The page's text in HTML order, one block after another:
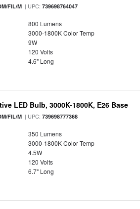
FIL/M | UPC:739698764047
800 Lumens
3000-1800K Color Temp
9W
120 Volts
4.6" Long
LED Bulb, 3000K-1800K, E26 Base
FIL/M | UPC:739698777368
350 Lumens
3000-1800K Color Temp
4.5W
120 Volts
6.7" Long